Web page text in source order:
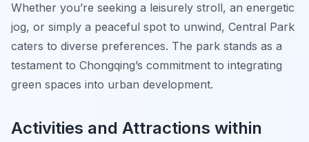
Whether you’re seeking a leisurely stroll, an energetic
jog, or simply a peaceful spot to unwind, Central Park
caters to diverse preferences. The park stands as a
testament to Chongqing’s commitment to integrating
green spaces into urban development.
Activities and Attractions within